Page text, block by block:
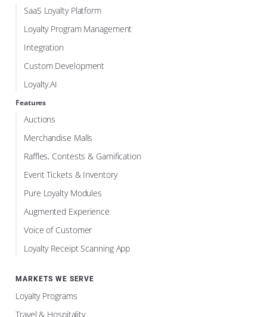
SaaS Loyalty Platform
Loyalty Program Management
Integration
Custom Development
Loyalty.AI
Features
Auctions
Merchandise Malls
Raffles, Contests & Gamification
Event Tickets & Inventory
Pure Loyalty Modules
Augmented Experience
Voice of Customer
Loyalty Receipt Scanning App
MARKETS WE SERVE
Loyalty Programs
Travel & Hospitality